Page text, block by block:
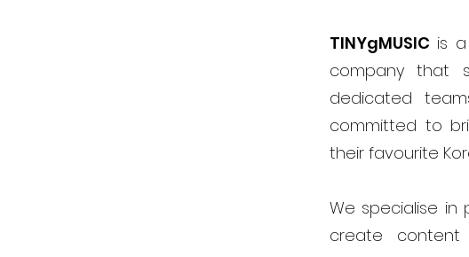
TINYgMUSIC is
company that
dedicated
committed to
their favourite
We specialise in
create content